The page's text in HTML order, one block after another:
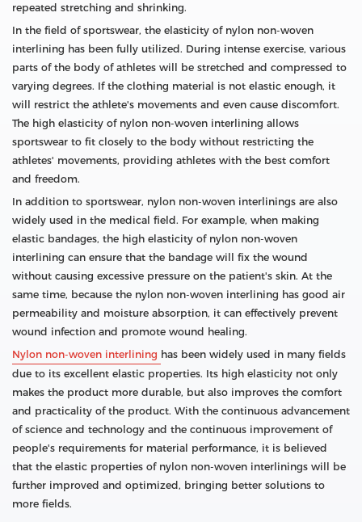
repeated stretching and shrinking.
In the field of sportswear, the elasticity of nylon non-woven
interlining has been fully utilized. During intense exercise, various
parts of the body of athletes will be stretched and compressed to
varying degrees. If the clothing material is not elastic enough, it
will restrict the athlete's movements and even cause discomfort.
The high elasticity of nylon non-woven interlining allows
sportswear to fit closely to the body without restricting the
athletes' movements, providing athletes with the best comfort
and freedom.
In addition to sportswear, nylon non-woven interlinings are also
widely used in the medical field. For example, when making
elastic bandages, the high elasticity of nylon non-woven
interlining can ensure that the bandage will fix the wound
without causing excessive pressure on the patient's skin. At the
same time, because the nylon non-woven interlining has good air
permeability and moisture absorption, it can effectively prevent
wound infection and promote wound healing.
Nylon non-woven interlining has been widely used in many fields
due to its excellent elastic properties. Its high elasticity not only
makes the product more durable, but also improves the comfort
and practicality of the product. With the continuous advancement
of science and technology and the continuous improvement of
people's requirements for material performance, it is believed
that the elastic properties of nylon non-woven interlinings will be
further improved and optimized, bringing better solutions to
more fields.